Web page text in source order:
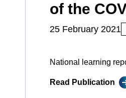
of the
25 February 2021
National learning
Read Publication